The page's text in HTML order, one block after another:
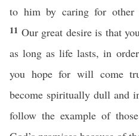
to him by caring for other
11 Our great desire is that
as long as life lasts, in
you hope for will come
become spiritually dull and
follow the example of